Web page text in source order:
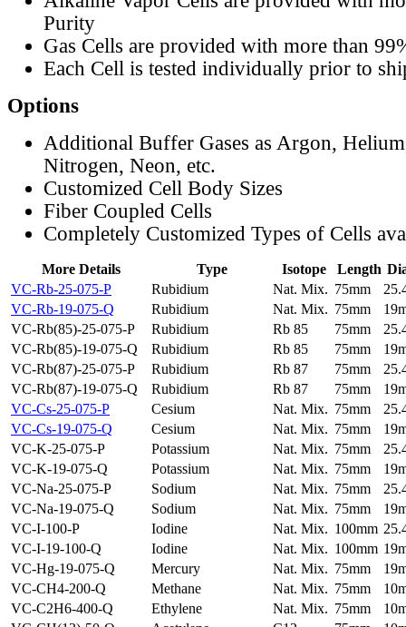
Purity
Gas Cells are provided with more than
Each Cell is tested individually prior to
Options
Additional Buffer Gases as Argon,
Nitrogen, Neon, etc.
Customized Cell Body Sizes
Fiber Coupled Cells
Completely Customized Types of Cells
More Details Type Isotope Length
VC-Rb-25-075-P
Rubidium Nat. Mix. 75mm
VC-Rb-19-075-Q
Rubidium Nat. Mix. 75mm
VC-Rb(85)-25-075-P
Rubidium Rb 85 75mm
VC-Rb(85)-19-075-Q
Rubidium Rb 85 75mm
VC-Rb(87)-25-075-P
Rubidium Rb 87 75mm
VC-Rb(87)-19-075-Q
Rubidium Rb 87 75mm
VC-Cs-25-075-P
Cesium Nat. Mix. 75mm
VC-Cs-19-075-Q
Cesium Nat. Mix. 75mm
VC-K-25-075-P
Potassium Nat. Mix. 75mm
VC-K-19-075-Q
Potassium Nat. Mix. 75mm
VC-Na-25-075-P
Sodium Nat. Mix. 75mm
VC-Na-19-075-Q
Sodium Nat. Mix. 75mm
VC-I-100-P
Iodine Nat. Mix. 100mm
VC-I-19-100-Q
Iodine Nat. Mix. 100mm
VC-Hg-19-075-Q
Mercury Nat. Mix. 75mm
VC-CH4-200-Q
Methane Nat. Mix. 75mm
VC-C2H6-400-Q
Ethylene Nat. Mix. 75mm